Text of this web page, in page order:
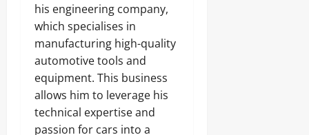
his engineering company,
which specialises in
manufacturing high-quality
automotive tools and
equipment. This business
allows him to leverage his
technical expertise and
passion for cars into a